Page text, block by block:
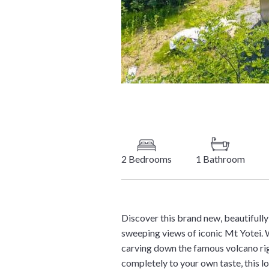
2 Bedrooms 1 Bathroom
Discover this brand new,
sweeping views of iconic Mt Yotei.
carving down the famous volcano
completely to your own taste, this